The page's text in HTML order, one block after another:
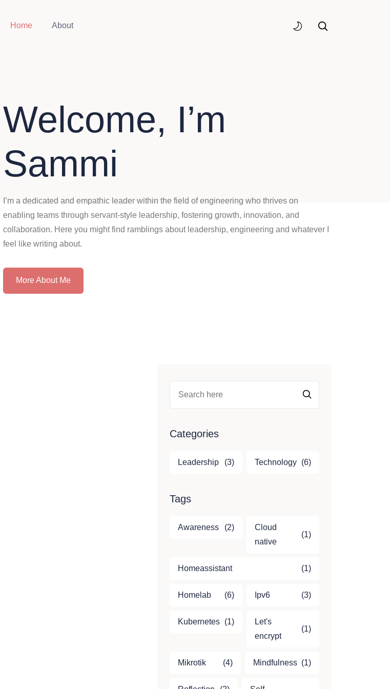
Home About
Welcome, I’m
Sammi
I’m a dedicated and empathic leader within the field of engineering who thrives on
enabling teams through servant-style leadership, fostering growth, innovation, and
collaboration. Here you might find ramblings about leadership, engineering and whatever I
feel like writing about.
More About Me
Categories
Leadership (3) Technology (6)
Tags
Awareness (2)
Cloud
native
(1)
Homeassistant (1)
Homelab (6) Ipv6 (3)
Kubernetes (1)
Let's
encrypt
(1)
Mikrotik (4) Mindfulness (1)